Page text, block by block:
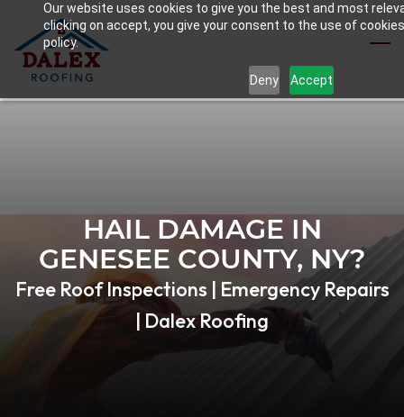
Our website uses cookies to give you the best and most
clicking on accept, you give your consent to the use of
policy.
Deny Accept
main
content
HAIL DAMAGE IN
GENESEE COUNTY, NY?
Free Roof Inspections | Emergency Repairs
| Dalex Roofing